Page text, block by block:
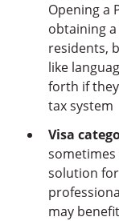
Opening a
obtaining a
residents,
like
forth if
tax system
Visa
solution
may